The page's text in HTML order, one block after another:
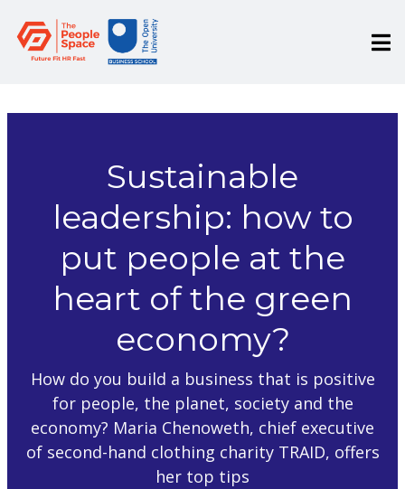
Sustainable
leadership: how to
put people at the
heart of the green
economy?
How do you build a business that is positive
for people, the planet, society and the
economy? Maria Chenoweth, chief executive
of second-hand clothing charity TRAID, offers
her top tips